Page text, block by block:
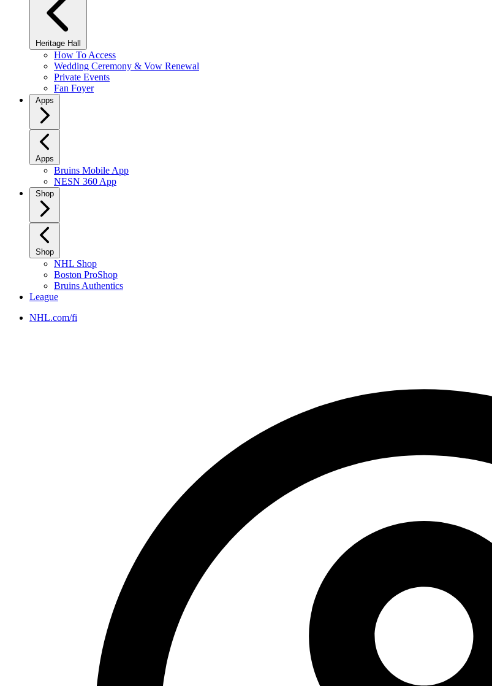
Heritage Hall
How To Access
Wedding Ceremony & Vow Renewal
Private Events
Fan Foyer
Apps
Apps
Bruins Mobile App
NESN 360 App
Shop
Shop
NHL Shop
Boston ProShop
Bruins Authentics
League
NHL.com/fi